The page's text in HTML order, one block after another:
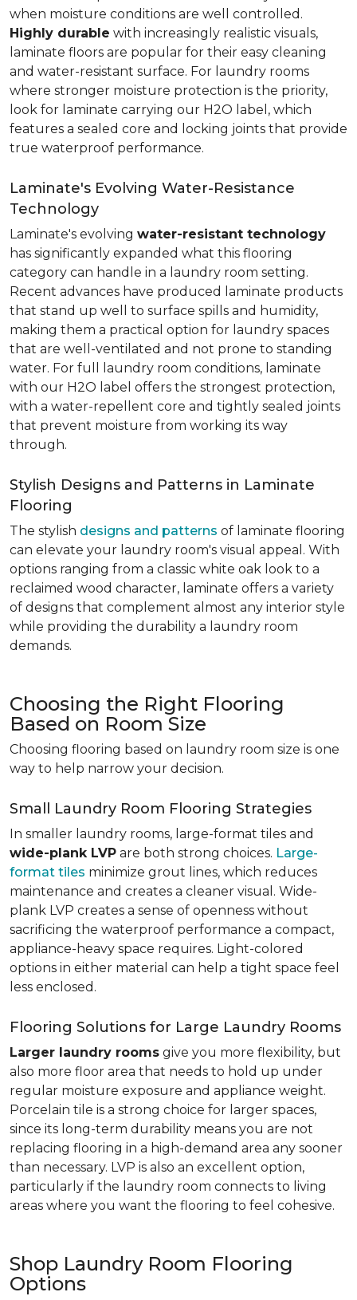
when moisture conditions are well controlled.
Highly durable with increasingly realistic visuals,
laminate floors are popular for their easy cleaning
and water-resistant surface. For laundry rooms
where stronger moisture protection is the priority,
look for laminate carrying our H2O label, which
features a sealed core and locking joints that provide
true waterproof performance.
Laminate's Evolving Water-Resistance
Technology
Laminate's evolving water-resistant technology
has significantly expanded what this flooring
category can handle in a laundry room setting.
Recent advances have produced laminate products
that stand up well to surface spills and humidity,
making them a practical option for laundry spaces
that are well-ventilated and not prone to standing
water. For full laundry room conditions, laminate
with our H2O label offers the strongest protection,
with a water-repellent core and tightly sealed joints
that prevent moisture from working its way
through.
Stylish Designs and Patterns in Laminate
Flooring
The stylish designs and patterns of laminate flooring
can elevate your laundry room's visual appeal. With
options ranging from a classic white oak look to a
reclaimed wood character, laminate offers a variety
of designs that complement almost any interior style
while providing the durability a laundry room
demands.
Choosing the Right Flooring
Based on Room Size
Choosing flooring based on laundry room size is one
way to help narrow your decision.
Small Laundry Room Flooring Strategies
In smaller laundry rooms, large-format tiles and
wide-plank LVP are both strong choices. Large-
format tiles minimize grout lines, which reduces
maintenance and creates a cleaner visual. Wide-
plank LVP creates a sense of openness without
sacrificing the waterproof performance a compact,
appliance-heavy space requires. Light-colored
options in either material can help a tight space feel
less enclosed.
Flooring Solutions for Large Laundry Rooms
Larger laundry rooms give you more flexibility, but
also more floor area that needs to hold up under
regular moisture exposure and appliance weight.
Porcelain tile is a strong choice for larger spaces,
since its long-term durability means you are not
replacing flooring in a high-demand area any sooner
than necessary. LVP is also an excellent option,
particularly if the laundry room connects to living
areas where you want the flooring to feel cohesive.
Shop Laundry Room Flooring
Options